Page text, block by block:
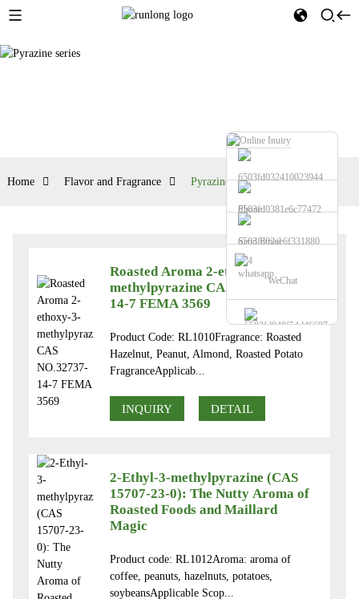
Phone
Send Email
whatsapp
WeChat
Home Flavor and Fragrance Pyrazine series
Roasted Aroma 2-ethoxy-3-
methylpyrazine CAS NO.32737-
14-7 FEMA 3569
Product Code: RL1010Fragrance: Roasted
Hazelnut, Peanut, Almond, Roasted Potato
FragranceApplicab...
INQUIRY DETAIL
2-Ethyl-3-methylpyrazine (CAS
15707-23-0): The Nutty Aroma of
Roasted Foods and Maillard
Magic
Product code: RL1012Aroma: aroma of
coffee, peanuts, hazelnuts, potatoes,
soybeansApplicable Scop...